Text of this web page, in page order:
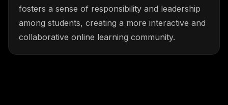
fosters a sense of responsibility and leadership
among students, creating a more interactive and
collaborative online learning community.